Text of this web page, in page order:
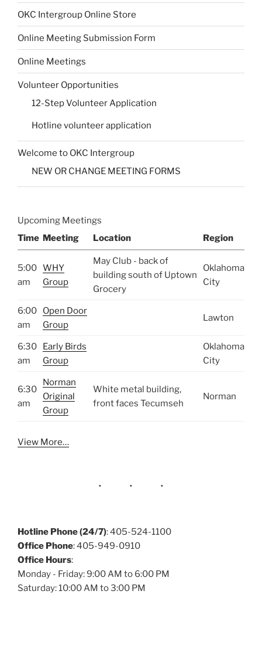
OKC Intergroup Online Store
Online Meeting Submission Form
Online Meetings
Volunteer Opportunities
12-Step Volunteer Application
Hotline volunteer application
Welcome to OKC Intergroup
NEW OR CHANGE MEETING FORMS
Upcoming Meetings
Time Meeting Location Region
5:00
am
WHY
Group
May Club - back of
building south of Uptown
Grocery
Oklahoma
City
6:00
am
Open Door
Group
Lawton
6:30
am
Early Birds
Group
Oklahoma
City
6:30
am
Norman
Original
Group
White metal building,
front faces Tecumseh
Norman
View More…
Hotline Phone (24/7): 405-524-1100
Office Phone: 405-949-0910
Office Hours:
Monday - Friday: 9:00 AM to 6:00 PM
Saturday: 10:00 AM to 3:00 PM